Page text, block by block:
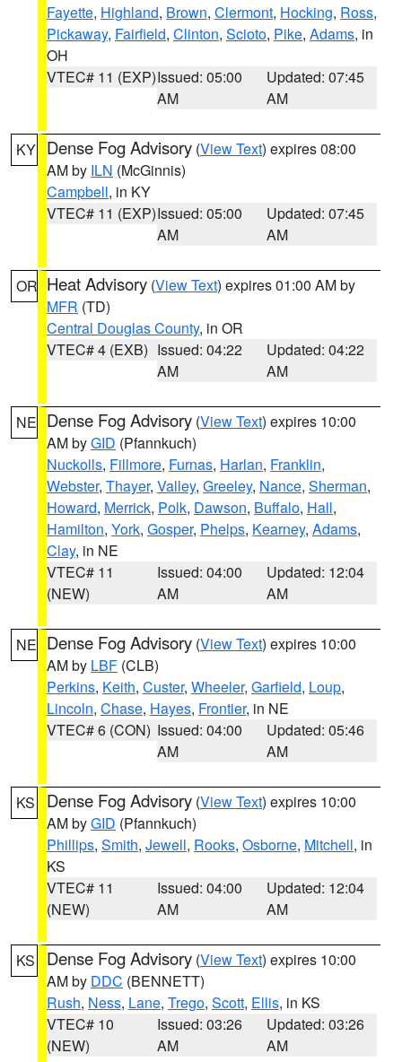
Fayette, Highland, Brown, Clermont, Hocking, Ross,
Pickaway, Fairfield, Clinton, Scioto, Pike, Adams, in
OH
VTEC# 11 (EXP)Issued: 05:00
AM
Updated: 07:45
AM
KY Dense Fog Advisory (View Text) expires 08:00
AM by ILN (McGinnis)
Campbell, in KY
VTEC# 11 (EXP)Issued: 05:00
AM
Updated: 07:45
AM
OR Heat Advisory (View Text) expires 01:00 AM by
MFR (TD)
Central Douglas County, in OR
VTEC# 4 (EXB) Issued: 04:22
AM
Updated: 04:22
AM
NE Dense Fog Advisory (View Text) expires 10:00
AM byGID (Pfannkuch)
Nuckolls, Fillmore, Furnas, Harlan, Franklin,
Webster, Thayer, Valley, Greeley, Nance, Sherman,
Howard, Merrick, Polk, Dawson, Buffalo, Hall,
Hamilton, York, Gosper, Phelps, Kearney, Adams,
Clay, in NE
VTEC# 11
(NEW)
Issued: 04:00
AM
Updated: 12:04
AM
NE Dense Fog Advisory (View Text) expires 10:00
AM by LBF (CLB)
Perkins, Keith, Custer, Wheeler, Garfield, Loup,
Lincoln, Chase, Hayes, Frontier, in NE
VTEC# 6 (CON) Issued: 04:00
AM
Updated: 05:46
AM
KS Dense Fog Advisory (View Text) expires 10:00
AM byGID (Pfannkuch)
Phillips, Smith, Jewell, Rooks, Osborne, Mitchell, in
KS
VTEC# 11
(NEW)
Issued: 04:00
AM
Updated: 12:04
AM
KS Dense Fog Advisory (View Text) expires 10:00
AM by DDC (BENNETT)
Rush, Ness, Lane, Trego, Scott, Ellis, in KS
VTEC# 10
(NEW)
Issued: 03:26
AM
Updated: 03:26
AM